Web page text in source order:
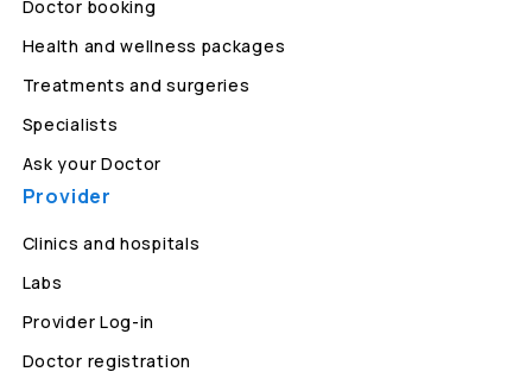
Doctor booking
Health and wellness packages
Treatments and surgeries
Specialists
Ask your Doctor
Provider
Clinics and hospitals
Labs
Provider Log-in
Doctor registration